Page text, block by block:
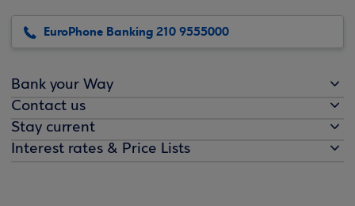
EuroPhone Banking 210 9555000
Bank your Way
Contact us
Stay current
Interest rates & Price Lists